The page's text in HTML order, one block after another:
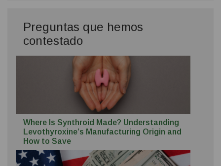
Preguntas que hemos
contestado
Where Is Synthroid Made? Understanding
Levothyroxine’s Manufacturing Origin and
How to Save